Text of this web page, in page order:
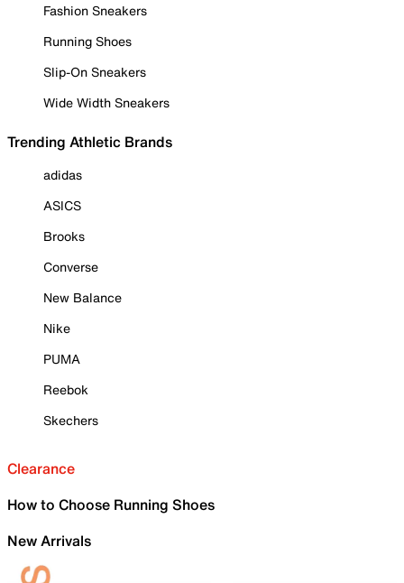
Fashion Sneakers
Running Shoes
Slip-On Sneakers
Wide Width Sneakers
Trending Athletic Brands
adidas
ASICS
Brooks
Converse
New Balance
Nike
PUMA
Reebok
Skechers
Clearance
How to Choose Running Shoes
New Arrivals